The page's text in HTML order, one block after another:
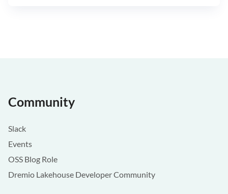
Community
Slack
Events
OSS Blog Role
Dremio Lakehouse Developer Community